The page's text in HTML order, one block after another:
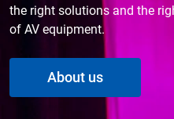
the right solutions and the
of AV equipment.
About us